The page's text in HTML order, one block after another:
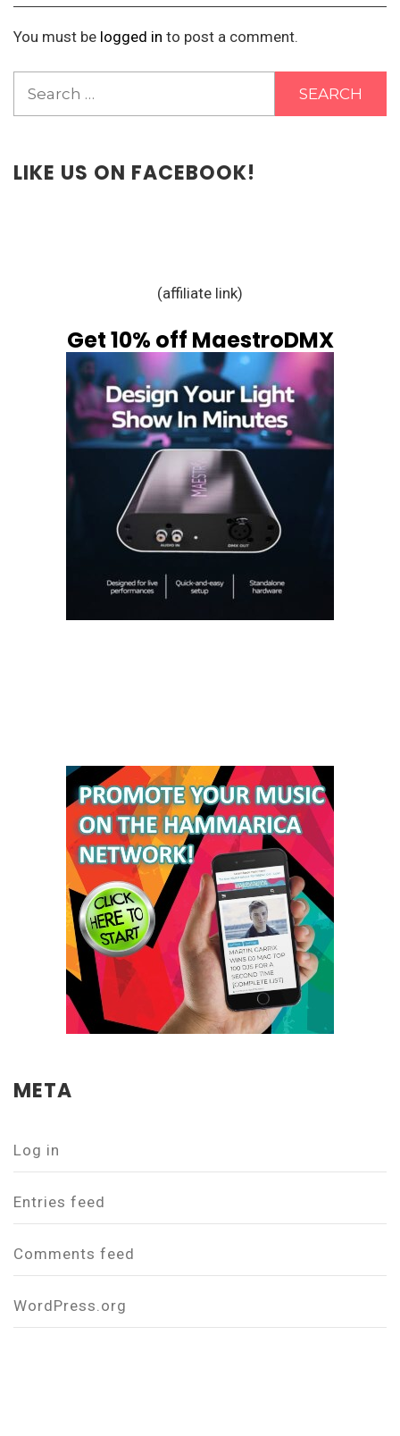
You must be logged in to post a comment.
LIKE US ON FACEBOOK!
(affiliate link)
Get 10% off MaestroDMX
META
Log in
Entries feed
Comments feed
WordPress.org